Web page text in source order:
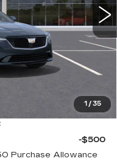
1 / 35
$52,220
-$500
$51,220
-$500
Purchase Allowance